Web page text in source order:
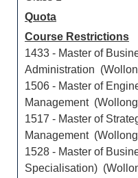
Quota
Course Restrictions
1433 - Master of
Administration
1506 - Master of
Management
1517 - Master of
Management
1528 - Master of
Specialisation)